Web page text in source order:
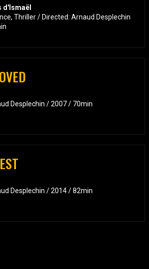
d'Ismaël
Thriller / Directed: Arnaud Desplechin
Desplechin / 2007 / 70min
Desplechin / 2014 / 82min